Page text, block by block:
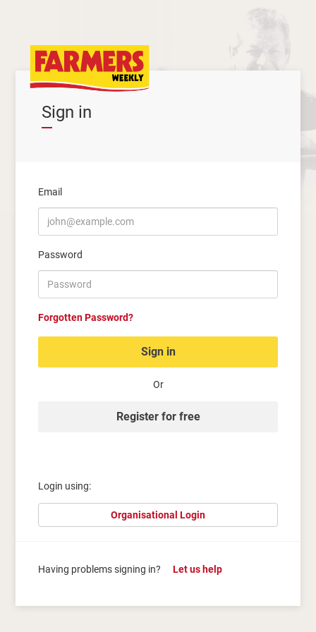
Sign in
Email
Password
Forgotten Password?
Sign in
Or
Register for free
Login using:
Organisational Login
Having problems signing in? Let us help